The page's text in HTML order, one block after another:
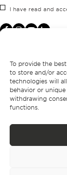
To provide the
to store and/or
technologies will
behavior or
withdrawing
functions.
I have read and
BPPS – Portugal